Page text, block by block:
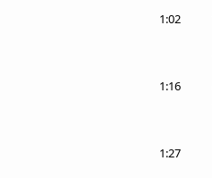
1:02
1:16
1:27